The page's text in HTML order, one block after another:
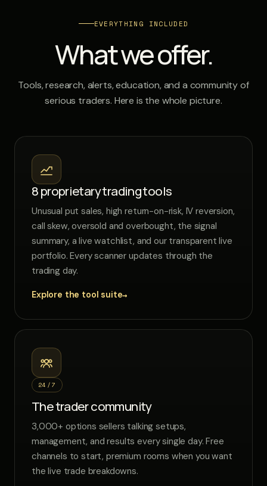
EVERYTHING INCLUDED
What we offer.
Tools, research, alerts, education, and a community of
serious traders. Here is the whole picture.
8 proprietary trading tools
Unusual put sales, high return-on-risk, IV reversion,
call skew, oversold and overbought, the signal
summary, a live watchlist, and our transparent live
portfolio. Every scanner updates through the
trading day.
Explore the tool suite→
24/7
The trader community
3,000+ options sellers talking setups,
management, and results every single day. Free
channels to start, premium rooms when you want
the live trade breakdowns.